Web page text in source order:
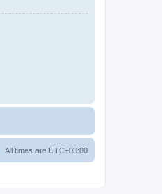
All times are UTC+03:00